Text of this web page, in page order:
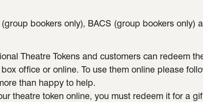
bookers only), BACS (group bookers
Theatre Tokens and customers can redeem
office or online. To use them online please
than happy to help.
theatre token online, you must redeem it for a